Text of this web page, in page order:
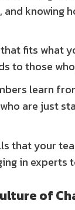
knowing
fits what
to those
learn
are just
that your
in experts
of